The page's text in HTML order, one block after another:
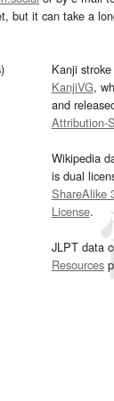
but it can take a
Kanji
KanjiVG,
and
Attribution-
Wikipedia
is dual
ShareAlike
License.
JLPT data
Resources